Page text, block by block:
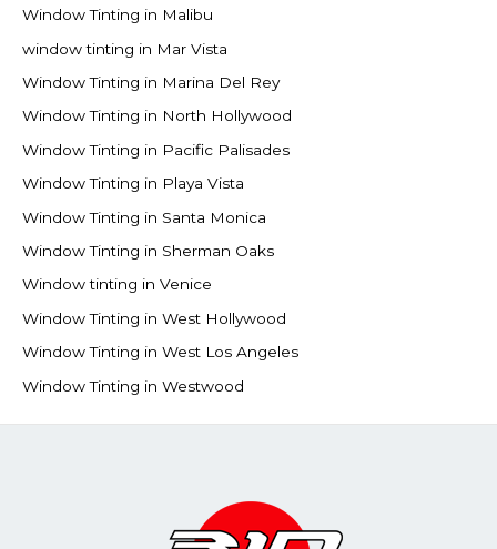
Window Tinting in Malibu
window tinting in Mar Vista
Window Tinting in Marina Del Rey
Window Tinting in North Hollywood
Window Tinting in Pacific Palisades
Window Tinting in Playa Vista
Window Tinting in Santa Monica
Window Tinting in Sherman Oaks
Window tinting in Venice
Window Tinting in West Hollywood
Window Tinting in West Los Angeles
Window Tinting in Westwood